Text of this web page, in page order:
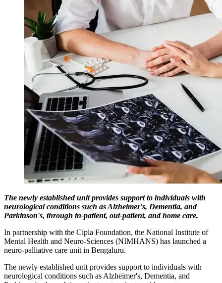
The newly established unit provides support to individuals with
neurological conditions such as Alzheimer's, Dementia, and
Parkinson's, through in-patient, out-patient, and home care.
In partnership with the Cipla Foundation, the National Institute of
Mental Health and Neuro-Sciences (NIMHANS) has launched a
neuro-palliative care unit in Bengaluru.
The newly established unit provides support to individuals with
neurological conditions such as Alzheimer's, Dementia, and